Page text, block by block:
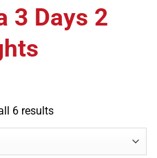
3 Days 2
6 resultsSorted